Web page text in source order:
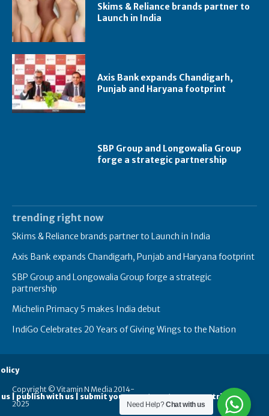
Skims & Reliance brands partner to
Launch in India
Axis Bank expands Chandigarh,
Punjab and Haryana footprint
SBP Group and Longowalia Group
forge a strategic partnership
trending right now
Skims & Reliance brands partner to Launch in India
Axis Bank expands Chandigarh, Punjab and Haryana footprint
SBP Group and Longowalia Group forge a strategic
partnership
Michelin Primacy 5 makes India debut
IndiGo Celebrates 20 Years of Giving Wings to the Nation
Copyright © Vitamin N Media 2014-
2025
| publish with us | submit your guest posts contribute
Need Help?Chat with us